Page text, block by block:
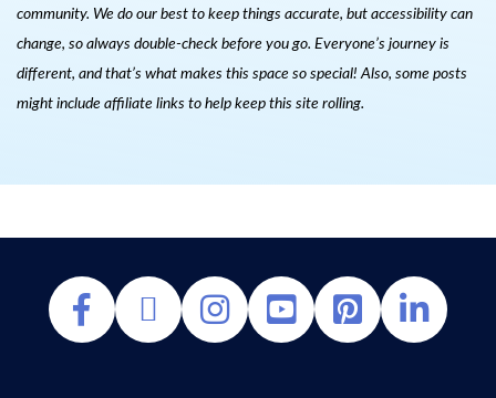
community. We do our best to keep things accurate, but accessibility can
change, so always double-check before you go. Everyone’s journey is
different, and that’s what makes this space so special! Also, some posts
might include affiliate links to help keep this site rolling.